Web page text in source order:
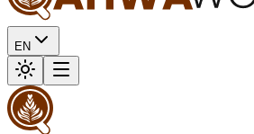
EN